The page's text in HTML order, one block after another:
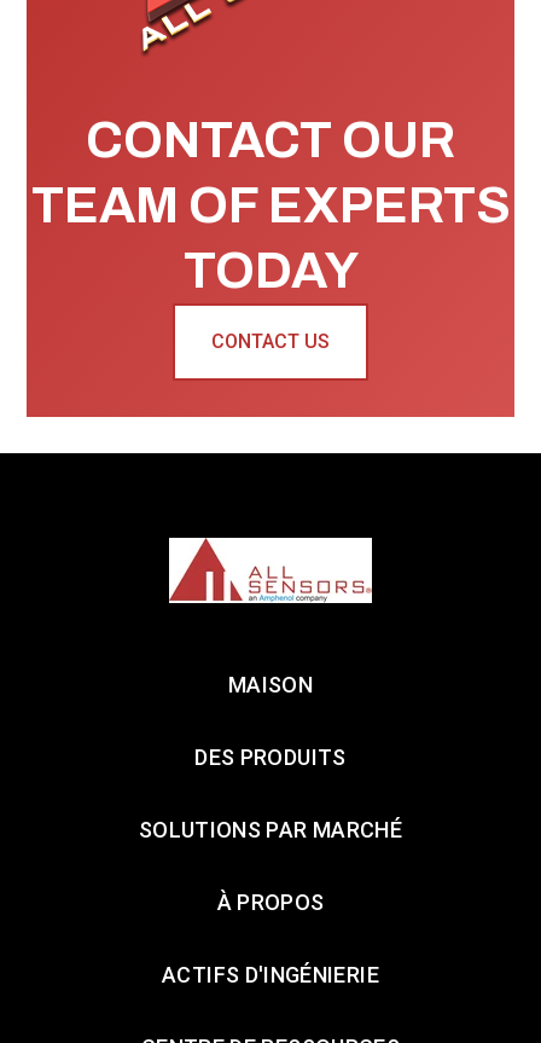
CONTACT OUR
TEAM OF EXPERTS
TODAY
CONTACT US
MAISON
DES PRODUITS
SOLUTIONS PAR MARCHÉ
À PROPOS
ACTIFS D'INGÉNIERIE